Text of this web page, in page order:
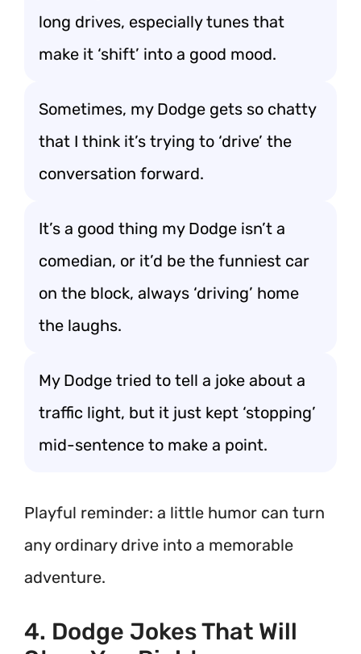
long drives, especially tunes that
make it ‘shift’ into a good mood.
Sometimes, my Dodge gets so chatty
that I think it’s trying to ‘drive’ the
conversation forward.
It’s a good thing my Dodge isn’t a
comedian, or it’d be the funniest car
on the block, always ‘driving’ home
the laughs.
My Dodge tried to tell a joke about a
traffic light, but it just kept ‘stopping’
mid-sentence to make a point.
Playful reminder: a little humor can turn
any ordinary drive into a memorable
adventure.
4. Dodge Jokes That Will